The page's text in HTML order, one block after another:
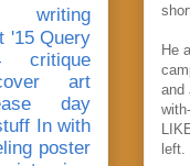
He
and
writing
'15 Query
critique
art
day
In with
poster